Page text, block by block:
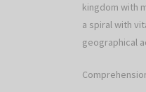
kingdom with
a spiral with
geographical